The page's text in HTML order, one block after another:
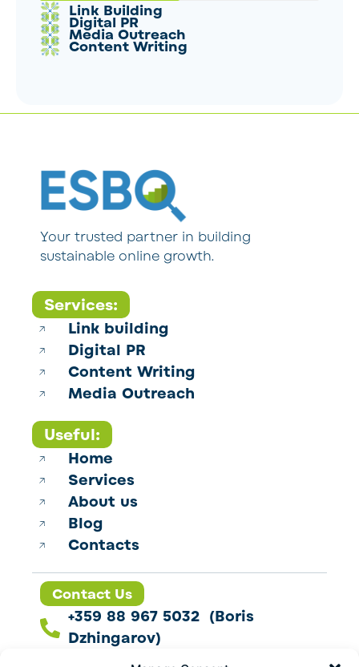
Link Building
Digital PR
Media Outreach
Content Writing
Your trusted partner in building
sustainable online growth.
Services:
Link building
Digital PR
Content Writing
Media Outreach
Useful:
Home
Services
About us
Blog
Contacts
Contact Us
+359 88 967 5032 (Boris
Dzhingarov)